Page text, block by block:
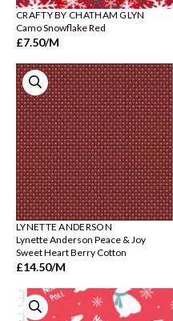
CRAFTY BY CHATHAM GLYN
Camo Snowflake Red
£7.50/M
LYNETTE ANDERSON
Lynette Anderson Peace & Joy
Sweet Heart Berry Cotton
£14.50/M